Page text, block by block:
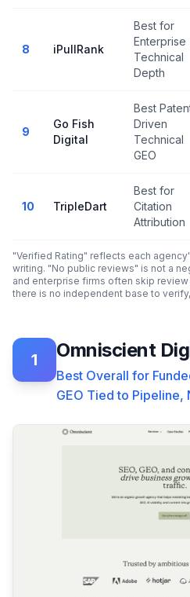
8 iPullRank
Best for
Enterprise
Technical
Depth
9
Go Fish
Digital
Best
Driven
Technical
GEO
10 TripleDart
Best for
Citation
Attribution
"Verified Rating" reflects each
writing. "No public reviews" is not a
and enterprise firms often skip
there is no independent base to
1 Omniscient
Best Overall for
GEO Tied to Pipeline,